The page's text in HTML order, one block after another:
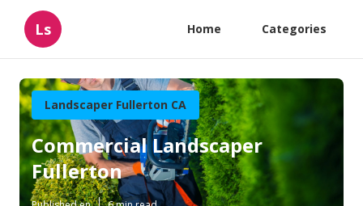
Ls Home Categories
Landscaper Fullerton CA
Commercial Landscaper
Fullerton